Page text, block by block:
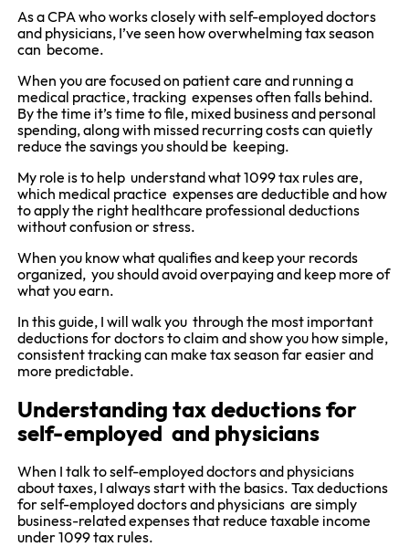
As a CPA who works closely with self-employed doctors
and physicians, I’ve seen how overwhelming tax season
can become.
When you are focused on patient care and running a
medical practice, tracking expenses often falls behind.
By the time it’s time to file, mixed business and personal
spending, along with missed recurring costs can quietly
reduce the savings you should be keeping.
My role is to help understand what 1099 tax rules are,
which medical practice expenses are deductible and how
to apply the right healthcare professional deductions
without confusion or stress.
When you know what qualifies and keep your records
organized, you should avoid overpaying and keep more of
what you earn.
In this guide, I will walk you through the most important
deductions for doctors to claim and show you how simple,
consistent tracking can make tax season far easier and
more predictable.
Understanding tax deductions for
self-employed and physicians
When I talk to self-employed doctors and physicians
about taxes, I always start with the basics. Tax deductions
for self-employed doctors and physicians are simply
business-related expenses that reduce taxable income
under 1099 tax rules.